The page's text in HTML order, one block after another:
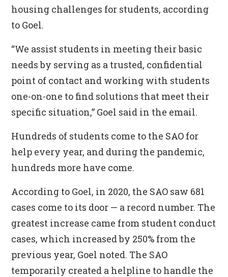
housing challenges for students, according
to Goel.
“We assist students in meeting their basic
needs by serving as a trusted, confidential
point of contact and working with students
one-on-one to find solutions that meet their
specific situation,” Goel said in the email.
Hundreds of students come to the SAO for
help every year, and during the pandemic,
hundreds more have come.
According to Goel, in 2020, the SAO saw 681
cases come to its door — a record number. The
greatest increase came from student conduct
cases, which increased by 250% from the
previous year, Goel noted. The SAO
temporarily created a helpline to handle the